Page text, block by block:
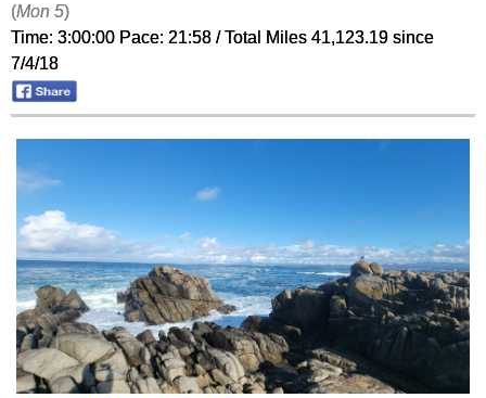
(Mon 5)
Time: 3:00:00 Pace: 21:58 / Total Miles 41,123.19 since
7/4/18